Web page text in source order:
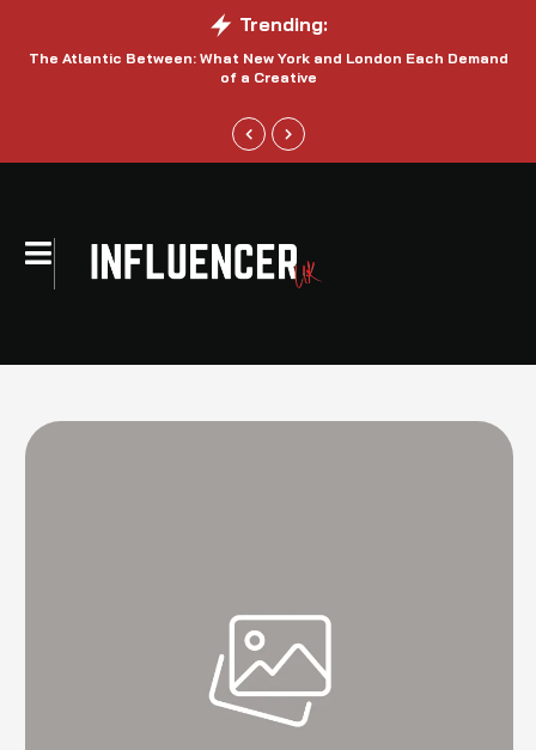
Trending:
The Atlantic Between: What New York and London Each Demand
of a Creative